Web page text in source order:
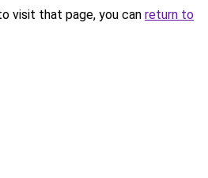
visit that page, you can return to